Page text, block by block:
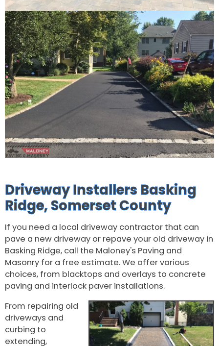
Driveway Installers Basking
Ridge, Somerset County
If you need a local driveway contractor that can
pave a new driveway or repave your old driveway in
Basking Ridge, call the Maloney's Paving and
Masonry for a free estimate. We offer various
choices, from blacktops and overlays to concrete
paving and interlock paver installations.
From repairing old
driveways and
curbing to
extending,